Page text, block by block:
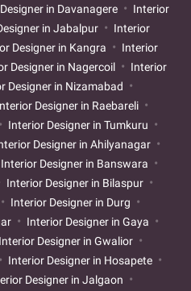
in Davanagere
Interior
in Jabalpur
Interior
Designer in Kangra
Interior
Designer in Nagercoil
Interior
Designer in Nizamabad
Designer in Raebareli
Interior Designer in Tumkuru
Designer in Ahilyanagar
Interior Designer in Banswara
Interior Designer in Bilaspur
Interior Designer in Durg
Interior Designer in Gaya
Interior Designer in Gwalior
Interior Designer in Hosapete
Designer in Jalgaon